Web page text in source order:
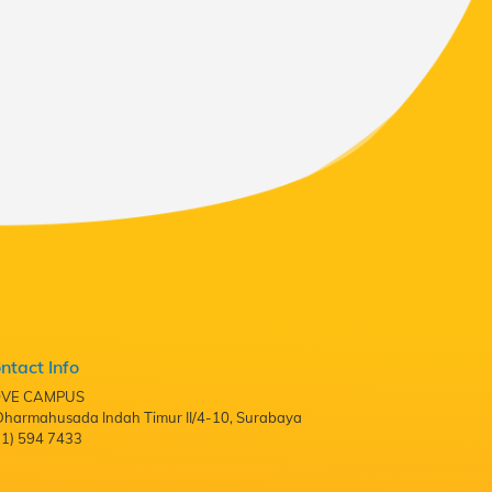
Info
CAMPUS
Indah Timur II/4-10, Surabaya
594 7433